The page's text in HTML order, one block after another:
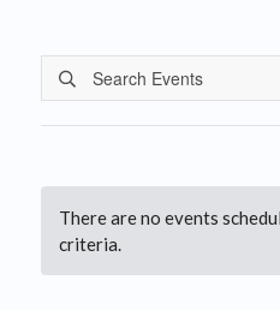
There are no events
criteria.